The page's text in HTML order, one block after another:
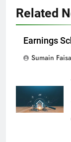
Related
Earnings
Sumain